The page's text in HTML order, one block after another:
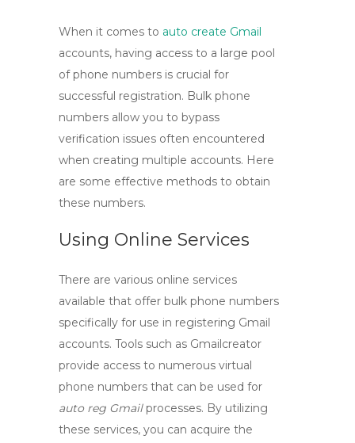
When it comes to auto create Gmail
accounts, having access to a large pool
of phone numbers is crucial for
successful registration. Bulk phone
numbers allow you to bypass
verification issues often encountered
when creating multiple accounts. Here
are some effective methods to obtain
these numbers.
Using Online Services
There are various online services
available that offer bulk phone numbers
specifically for use in registering Gmail
accounts. Tools such as Gmailcreator
provide access to numerous virtual
phone numbers that can be used for
auto reg Gmailprocesses. By utilizing
these services, you can acquire the